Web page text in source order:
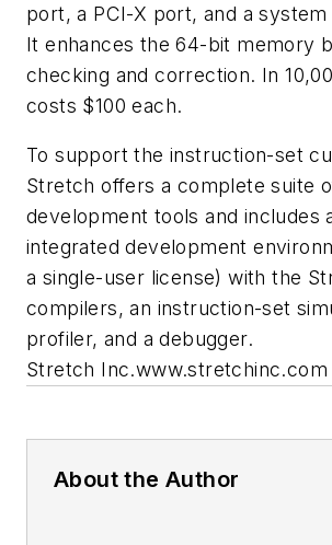
port, a PCI-X port, and a
It enhances the 64-bit memory
checking and correction. In
costs $100 each.
To support the instruction-set
Stretch offers a complete suite
development tools and includes
integrated development
a single-user license) with the
compilers, an instruction-set
profiler, and a debugger.
Stretch Inc.www.stretchinc.com
About the Author